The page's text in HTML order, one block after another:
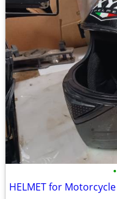
•
HELMET for Motorcycle